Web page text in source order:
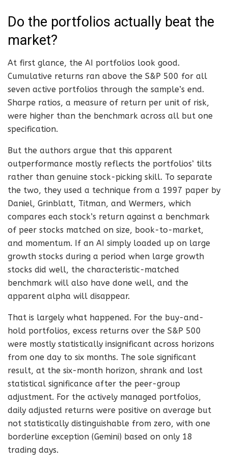
Do the portfolios actually beat the
market?
At first glance, the AI portfolios look good.
Cumulative returns ran above the S&P 500 for all
seven active portfolios through the sample’s end.
Sharpe ratios, a measure of return per unit of risk,
were higher than the benchmark across all but one
specification.
But the authors argue that this apparent
outperformance mostly reflects the portfolios’ tilts
rather than genuine stock-picking skill. To separate
the two, they used a technique from a 1997 paper by
Daniel, Grinblatt, Titman, and Wermers, which
compares each stock’s return against a benchmark
of peer stocks matched on size, book-to-market,
and momentum. If an AI simply loaded up on large
growth stocks during a period when large growth
stocks did well, the characteristic-matched
benchmark will also have done well, and the
apparent alpha will disappear.
That is largely what happened. For the buy-and-
hold portfolios, excess returns over the S&P 500
were mostly statistically insignificant across horizons
from one day to six months. The sole significant
result, at the six-month horizon, shrank and lost
statistical significance after the peer-group
adjustment. For the actively managed portfolios,
daily adjusted returns were positive on average but
not statistically distinguishable from zero, with one
borderline exception (Gemini) based on only 18
trading days.